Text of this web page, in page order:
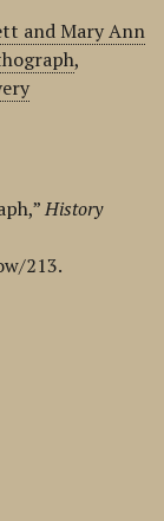
and Mary Ann
,
History
213.